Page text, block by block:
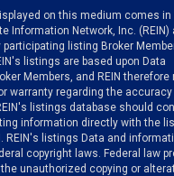
on this medium comes in
Information Network, Inc. (REIN)
participating listing Broker
listings are based upon Data
Members, and REIN therefore
warranty regarding the
listings database should
information directly with the
REIN's listings Data and
copyright laws. Federal law
unauthorized copying or